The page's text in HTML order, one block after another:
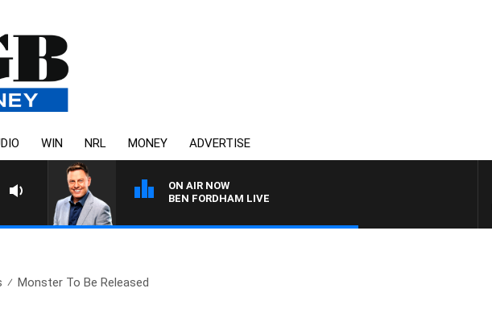
WIN NRL MONEY ADVERTISE
ON AIR NOW
BEN FORDHAM LIVE
Monster To Be Released